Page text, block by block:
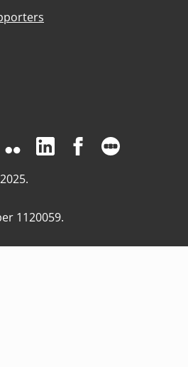
Instagram
us on Bluesky white
Visit us on Flickr
Visit us on Linkedin
Visit us on
1120059.